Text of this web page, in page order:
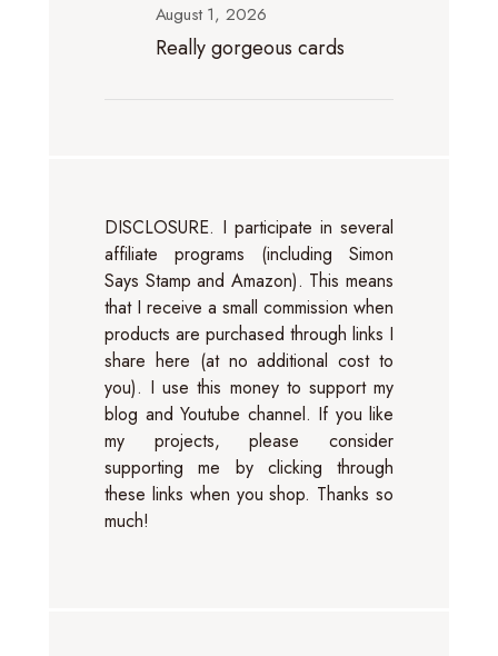
August 1, 2026
Really gorgeous cards
DISCLOSURE. I participate in several
affiliate programs (including Simon
Says Stamp and Amazon). This means
that I receive a small commission when
products are purchased through links I
share here (at no additional cost to
you). I use this money to support my
blog and Youtube channel. If you like
my projects, please consider
supporting me by clicking through
these links when you shop. Thanks so
much!